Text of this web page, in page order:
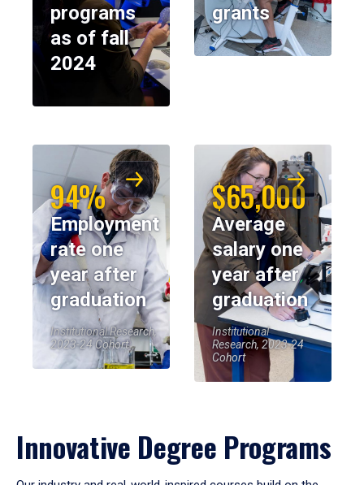
programs
as of fall
2024
grants
94%
Employment
rate one
year after
graduation
Institutional Research,
2023-24 Cohort
$65,000
Average
salary one
year after
graduation
Institutional
Research, 2023-24
Cohort
Innovative Degree Programs